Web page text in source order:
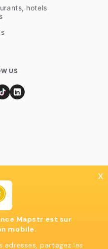
hotels
US
x
Mapstr est sur
mobile.
adresses, partagez les